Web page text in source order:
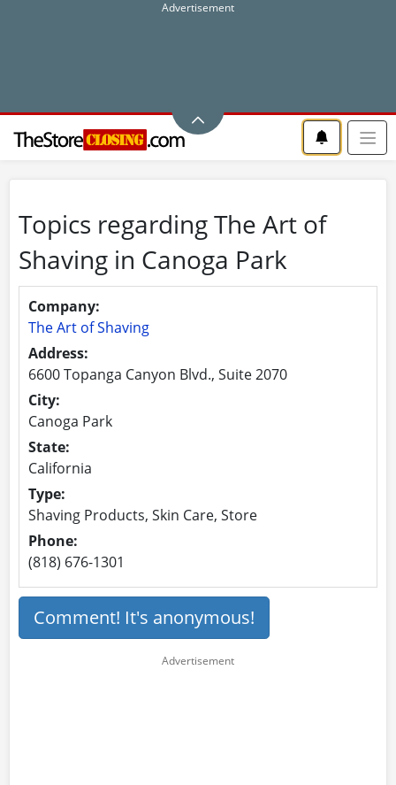
Topics regarding The Art of
Shaving in Canoga Park
Company:
The Art of Shaving
Address:
6600 Topanga Canyon Blvd., Suite 2070
City:
Canoga Park
State:
California
Type:
Shaving Products, Skin Care, Store
Phone:
(818) 676-1301
Comment! It's anonymous!